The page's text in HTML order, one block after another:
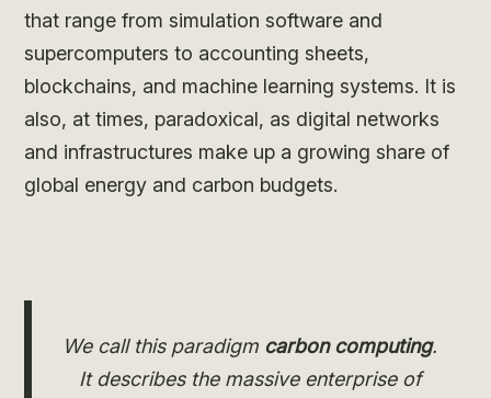
that range from simulation software and
supercomputers to accounting sheets,
blockchains, and machine learning systems. It is
also, at times, paradoxical, as digital networks
and infrastructures make up a growing share of
global energy and carbon budgets.
We call this paradigm carbon computing.
It describes the massive enterprise of